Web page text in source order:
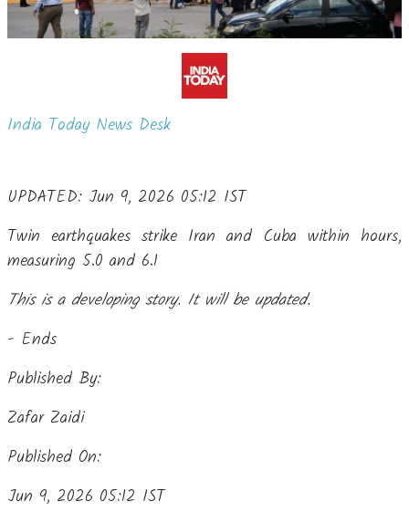
India Today News Desk
UPDATED: Jun 9, 2026 05:12 IST
Twin earthquakes strike Iran and Cuba within hours,
measuring 5.0 and 6.1
This is a developing story. It will be updated.
- Ends
Published By:
Zafar Zaidi
Published On:
Jun 9, 2026 05:12 IST